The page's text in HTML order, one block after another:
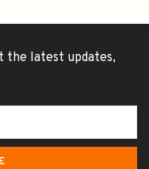
the latest updates,